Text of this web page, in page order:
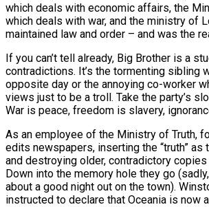
which deals with economic affairs, the
which deals with war, and the ministry of
maintained law and order – and was the
If you can’t tell already, Big Brother is a
contradictions. It’s the tormenting sibling
opposite day or the annoying co-worker
views just to be a troll. Take the party’s
War is peace, freedom is slavery,
As an employee of the Ministry of Truth,
edits newspapers, inserting the “truth”
and destroying older, contradictory
Down into the memory hole they go
about a good night out on the town).
instructed to declare that Oceania is now